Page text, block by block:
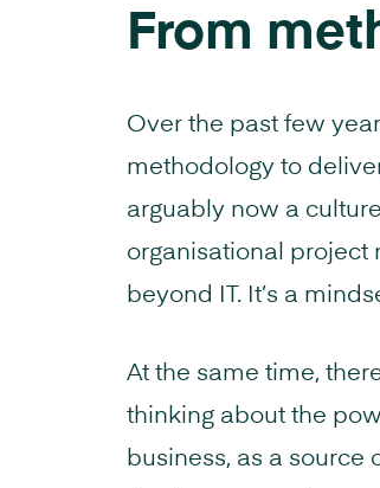
From
Over the past few
methodology to
arguably now a
organisational project
beyond IT. It’s a
At the same time,
thinking about the
business, as a